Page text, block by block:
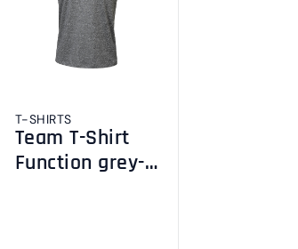
T-SHIRTS
Team T-Shirt
Function grey-